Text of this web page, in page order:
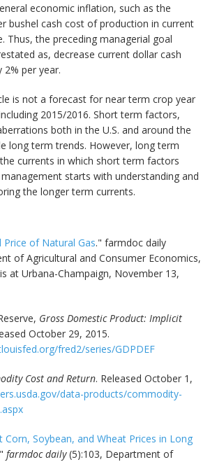
economic inflation, such as the
bushel cash cost of production in current
Thus, the preceding managerial goal
as, decrease current dollar cash
2% per year.
is not a forecast for near term crop year
2015/2016. Short term factors,
both in the U.S. and around the
long term trends. However, long term
currents in which short term factors
starts with understanding and
the longer term currents.
Price of Natural Gas." farmdoc daily
of Agricultural and Consumer Economics,
at Urbana-Champaign, November 13,
Gross Domestic Product: Implicit
October 29, 2015.
fred2/series/GDPDEF
Cost and Return. Released October 1,
data-products/commodity-
Corn, Soybean, and Wheat Prices in Long
"farmdoc daily(5):103, Department of